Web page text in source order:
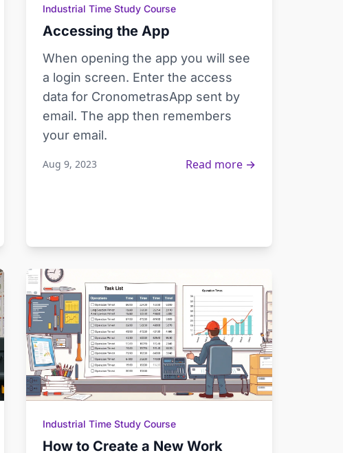
Industrial Time Study Course
Accessing the App
When opening the app you will see
a login screen. Enter the access
data for CronometrasApp sent by
email. The app then remembers
your email.
Aug 9, 2023 Read more →
Industrial Time Study Course
How to Create a New Work